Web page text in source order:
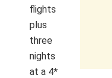
flights
plus
three
nights
at a 4*